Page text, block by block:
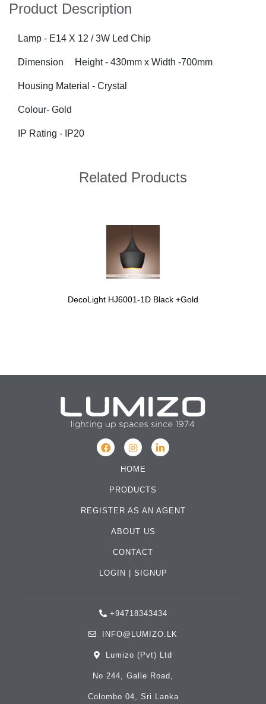
Product Description
Lamp - E14 X 12 / 3W Led Chip
Dimension Height - 430mm x Width -700mm
Housing Material - Crystal
Colour- Gold
IP Rating - IP20
Related Products
DecoLight HJ6001-1D Black +Gold
HOME
PRODUCTS
REGISTER AS AN AGENT
ABOUT US
CONTACT
LOGIN | SIGNUP
+94718343434
INFO@LUMIZO.LK
Lumizo (Pvt) Ltd
No 244, Galle Road,
Colombo 04, Sri Lanka